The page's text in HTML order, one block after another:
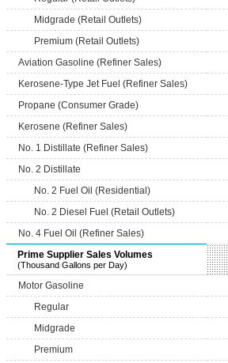
Midgrade (Retail Outlets)
Premium (Retail Outlets)
Aviation Gasoline (Refiner Sales)
Kerosene-Type Jet Fuel (Refiner Sales)
Propane (Consumer Grade)
Kerosene (Refiner Sales)
No. 1 Distillate (Refiner Sales)
No. 2 Distillate
No. 2 Fuel Oil (Residential)
No. 2 Diesel Fuel (Retail Outlets)
No. 4 Fuel Oil (Refiner Sales)
Prime Supplier Sales Volumes
(Thousand Gallons per Day)
Motor Gasoline
Regular
Midgrade
Premium